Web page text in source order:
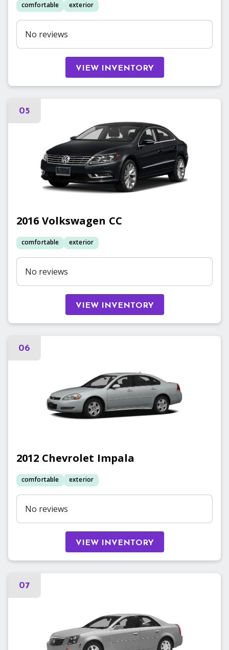
comfortable exterior
No reviews
VIEW INVENTORY
05
2016 Volkswagen CC
comfortable exterior
No reviews
VIEW INVENTORY
06
2012 Chevrolet Impala
comfortable exterior
No reviews
VIEW INVENTORY
07